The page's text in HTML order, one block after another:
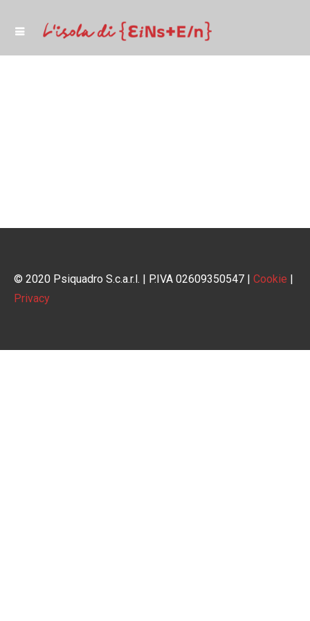
© 2020 Psiquadro S.c.a.r.l. | P.IVA 02609350547 | Cookie |
Privacy